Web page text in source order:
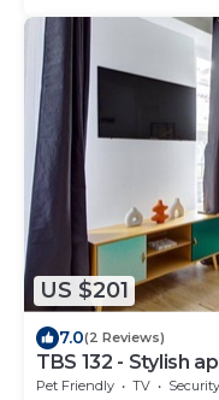
US $201
7.0(2 Reviews)
TBS 132 - Stylish
Pet Friendly TV